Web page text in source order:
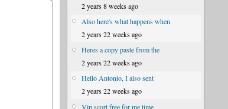
2 years 8 weeks ago
Also here's what happens when
2 years 22 weeks ago
Heres a copy paste from the
2 years 22 weeks ago
Hello Antonio, I also sent
2 years 22 weeks ago
Vip scort free for me time